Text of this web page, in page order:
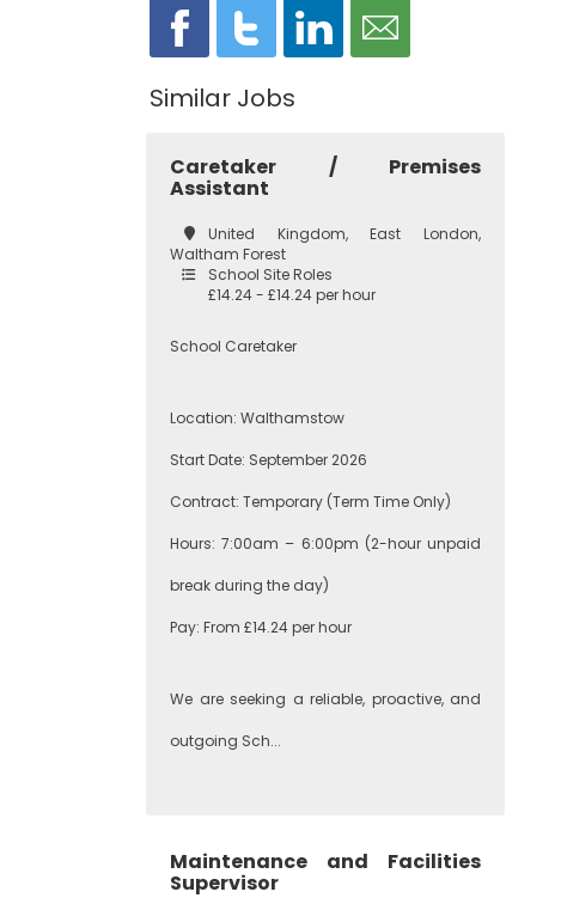
Similar Jobs
Caretaker / Premises
Assistant
United Kingdom, East London,
Waltham Forest
School Site Roles
£14.24 - £14.24 per hour
School Caretaker
Location: Walthamstow
Start Date: September 2026
Contract: Temporary (Term Time Only)
Hours: 7:00am – 6:00pm (2-hour unpaid
break during the day)
Pay: From £14.24 per hour
We are seeking a reliable, proactive, and
outgoing Sch...
Maintenance and Facilities
Supervisor